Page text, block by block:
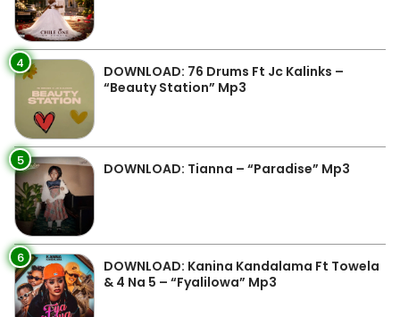
4
DOWNLOAD: 76 Drums Ft Jc Kalinks –
“Beauty Station” Mp3
5 DOWNLOAD: Tianna – “Paradise” Mp3
6
DOWNLOAD: Kanina Kandalama Ft Towela
& 4 Na 5 – “Fyalilowa” Mp3